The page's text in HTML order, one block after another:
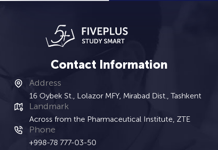
Contact Information
Address
16 Oybek St., Lolazor MFY, Mirabad Dist., Tashkent
Landmark
Across from the Pharmaceutical Institute, ZTE
Phone
+998-78 777-03-50